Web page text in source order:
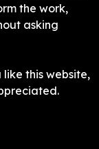
the work,
asking
this website,